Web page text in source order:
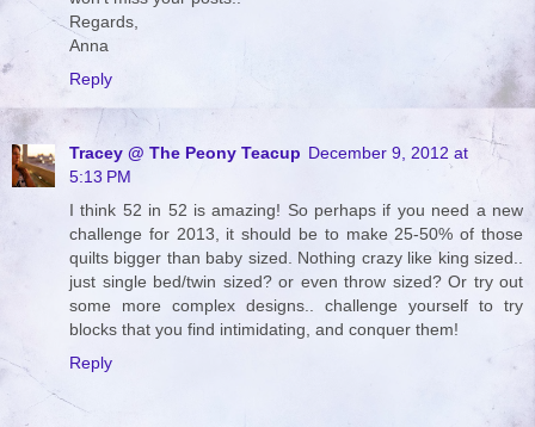
Regards,
Anna
Reply
Tracey @ The Peony Teacup December 9, 2012 at
5:13 PM
I think 52 in 52 is amazing! So perhaps if you need a new
challenge for 2013, it should be to make 25-50% of those
quilts bigger than baby sized. Nothing crazy like king sized..
just single bed/twin sized? or even throw sized? Or try out
some more complex designs.. challenge yourself to try
blocks that you find intimidating, and conquer them!
Reply